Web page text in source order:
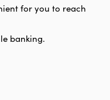
for you to reach
banking.